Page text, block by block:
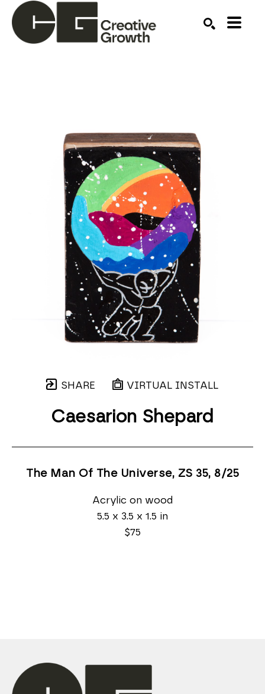
SHARE VIRTUAL INSTALL
Caesarion Shepard
The Man Of The Universe, ZS 35, 8/25
Acrylic on wood
5.5 x 3.5 x 1.5 in
$75